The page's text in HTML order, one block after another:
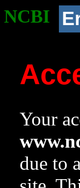
NCBI
Your
due to